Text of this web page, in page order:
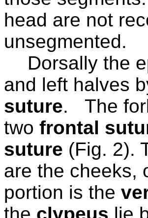
head are not
unsegmented.
Dorsally the
and left halves
suture.
The
two frontal
suture (Fig. 2).
are the cheeks,
portion is the